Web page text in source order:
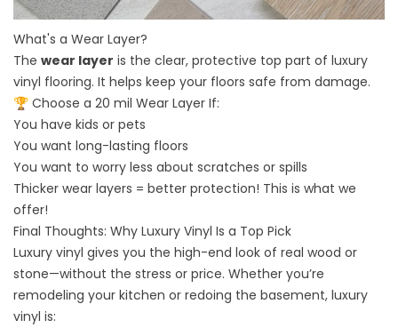
What's a Wear Layer?
The wear layer is the clear, protective top part of luxury
vinyl flooring. It helps keep your floors safe from damage.
🏆 Choose a 20 mil Wear Layer If:
You have kids or pets
You want long-lasting floors
You want to worry less about scratches or spills
Thicker wear layers = better protection! This is what we
offer!
Final Thoughts: Why Luxury Vinyl Is a Top Pick
Luxury vinyl gives you the high-end look of real wood or
stone—without the stress or price. Whether you’re
remodeling your kitchen or redoing the basement, luxury
vinyl is: